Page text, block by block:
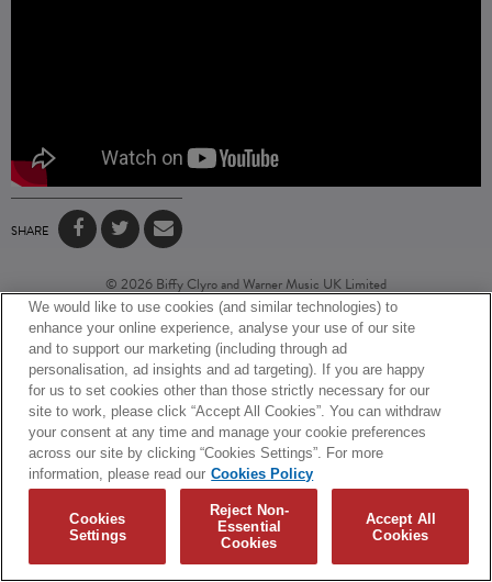
SHARE
© 2026 Biffy Clyro and Warner Music UK Limited
Cookies Policy
Terms + Conditions
Privacy Policy
Cookies Settings
Translate Built by Sinewave
We would like to use cookies (and similar technologies) to
enhance your online experience, analyse your use of our site
and to support our marketing (including through ad
personalisation, ad insights and ad targeting). If you are happy
for us to set cookies other than those strictly necessary for our
site to work, please click “Accept All Cookies”. You can withdraw
your consent at any time and manage your cookie preferences
across our site by clicking “Cookies Settings”. For more
information, please read our Cookies Policy
Cookies
Settings
Reject Non-
Essential
Cookies
Accept All
Cookies